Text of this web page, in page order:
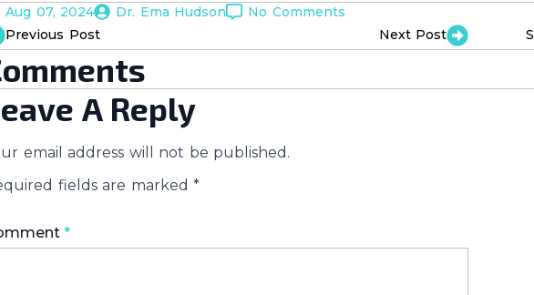
Aug 07, 2024 Dr. Ema Hudson
No Comments
Previous Post
Next Post
A Reply
email address will not be published.
fields are marked *
*